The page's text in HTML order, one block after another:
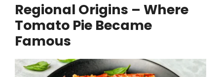
Regional Origins – Where
Tomato Pie Became
Famous